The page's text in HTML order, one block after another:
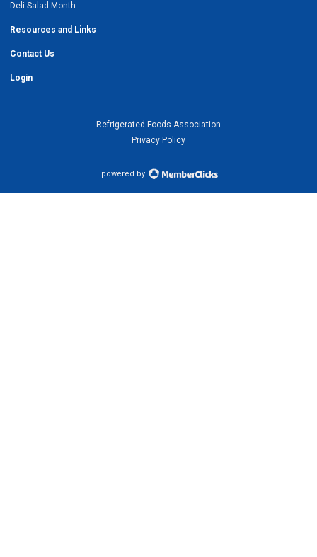
Deli Salad Month
Resources and Links
Contact Us
Login
Refrigerated Foods Association
Privacy Policy
powered by